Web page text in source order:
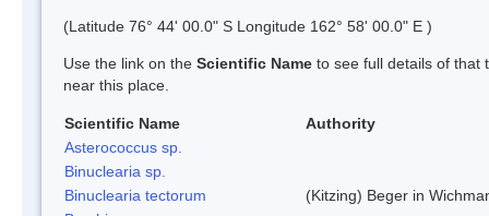
(Latitude 76° 44' 00.0" S Longitude 162° 58' 00.0" E )
Use the link on the Scientific Name to see full details of that
near this place.
Scientific Name
Authority
Asterococcus sp.
Binuclearia sp.
Binuclearia tectorum
(Kitzing) Beger in